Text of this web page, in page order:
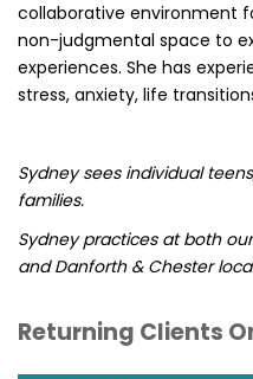
collaborative environment
non-judgmental space to
experiences. She has
stress, anxiety, life
Sydney sees individual
families.
Sydney practices at both
and Danforth & Chester
Returning Clients